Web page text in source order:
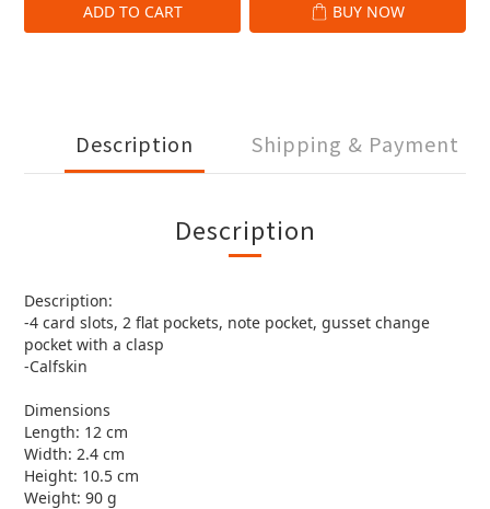
ADD TO CART BUY NOW
Description Shipping & Payment
Description
Description:
-4 card slots, 2 flat pockets, note pocket, gusset change
pocket with a clasp
-Calfskin
Dimensions
Length: 12 cm
Width: 2.4 cm
Height: 10.5 cm
Weight: 90 g